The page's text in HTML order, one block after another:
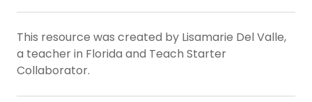
This resource was created by Lisamarie Del Valle,
a teacher in Florida and Teach Starter
Collaborator.